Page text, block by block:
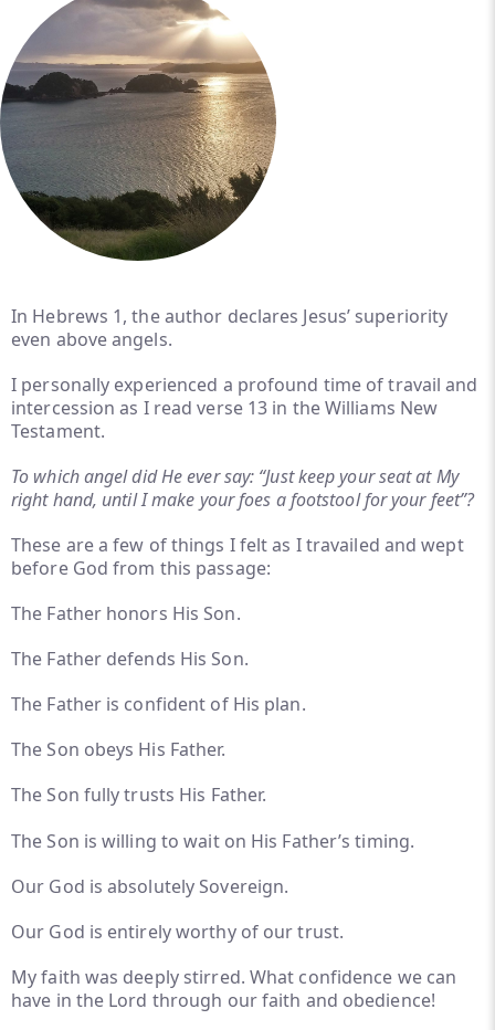
In Hebrews 1, the author declares Jesus’ superiority
even above angels.
I personally experienced a profound time of travail and
intercession as I read verse 13 in the Williams New
Testament.
To which angel did He ever say: “Just keep your seat at My
right hand, until I make your foes a footstool for your feet”?
These are a few of things I felt as I travailed and wept
before God from this passage:
The Father honors His Son.
The Father defends His Son.
The Father is confident of His plan.
The Son obeys His Father.
The Son fully trusts His Father.
The Son is willing to wait on His Father’s timing.
Our God is absolutely Sovereign.
Our God is entirely worthy of our trust.
My faith was deeply stirred. What confidence we can
have in the Lord through our faith and obedience!